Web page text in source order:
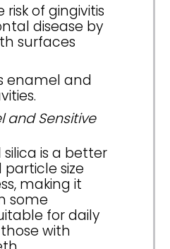
risk of gingivitis
disease by
surfaces
enamel and
and Sensitive
is a better
size
making it
some
for daily
with